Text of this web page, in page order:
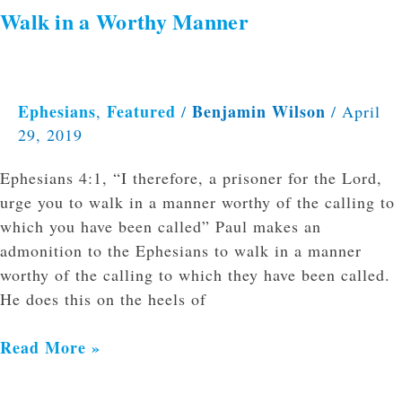
Walk in a Worthy Manner
Ephesians, Featured / Benjamin Wilson / April
29, 2019
Ephesians 4:1, “I therefore, a prisoner for the Lord,
urge you to walk in a manner worthy of the calling to
which you have been called” Paul makes an
admonition to the Ephesians to walk in a manner
worthy of the calling to which they have been called.
He does this on the heels of
Read More »